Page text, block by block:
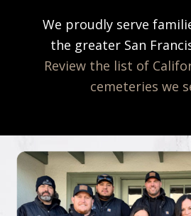
We proudly serve
the greater San
Review the list of
cemeteries we